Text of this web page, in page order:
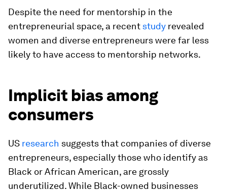
Despite the need for mentorship in the
entrepreneurial space, a recent study revealed
women and diverse entrepreneurs were far less
likely to have access to mentorship networks.
Implicit bias among
consumers
US research suggests that companies of diverse
entrepreneurs, especially those who identify as
Black or African American, are grossly
underutilized. While Black-owned businesses